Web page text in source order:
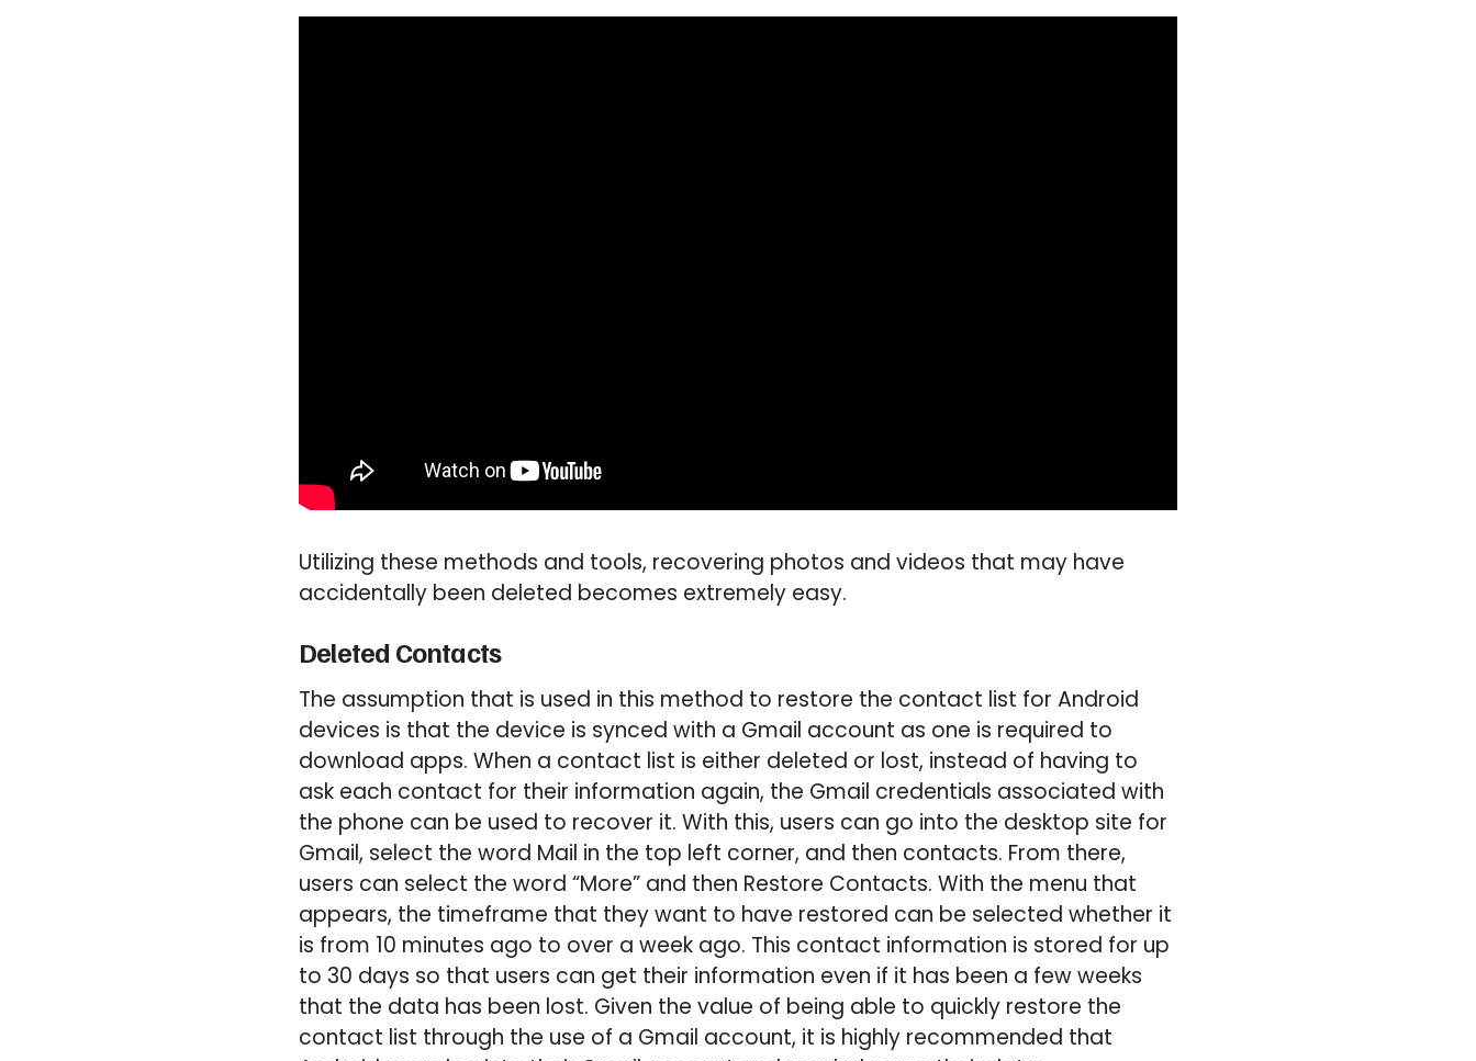
Utilizing these methods and tools, recovering photos and videos that may have
accidentally been deleted becomes extremely easy.
Deleted Contacts
The assumption that is used in this method to restore the contact list for Android
devices is that the device is synced with a Gmail account as one is required to
download apps. When a contact list is either deleted or lost, instead of having to
ask each contact for their information again, the Gmail credentials associated with
the phone can be used to recover it. With this, users can go into the desktop site for
Gmail, select the word Mail in the top left corner, and then contacts. From there,
users can select the word “More” and then Restore Contacts. With the menu that
appears, the timeframe that they want to have restored can be selected whether it
is from 10 minutes ago to over a week ago. This contact information is stored for up
to 30 days so that users can get their information even if it has been a few weeks
that the data has been lost. Given the value of being able to quickly restore the
contact list through the use of a Gmail account, it is highly recommended that